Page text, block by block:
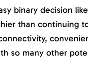
binary decision
than continuing
so many other